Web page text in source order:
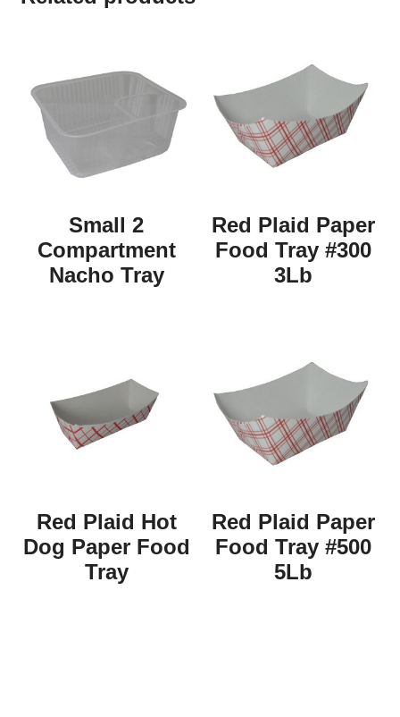
Small 2
Compartment
Nacho Tray
Red Plaid Paper
Food Tray #300
3Lb
Red Plaid Hot
Dog Paper Food
Tray
Red Plaid Paper
Food Tray #500
5Lb